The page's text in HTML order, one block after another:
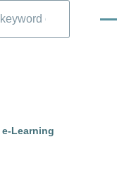
e-Learning